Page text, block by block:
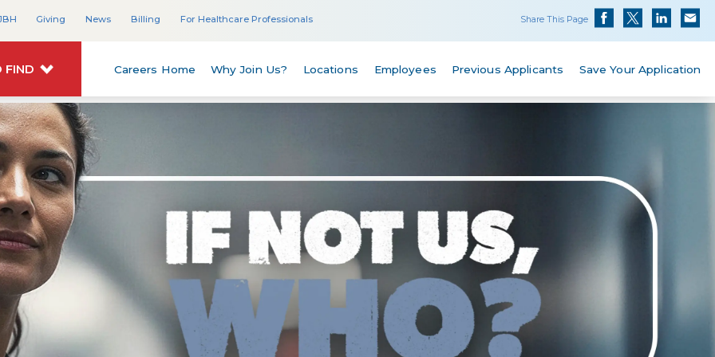
Giving News Billing For Healthcare Professionals Share This Page
FIND Careers Home Why Join Us? Locations Employees Previous Applicants Save Your Application